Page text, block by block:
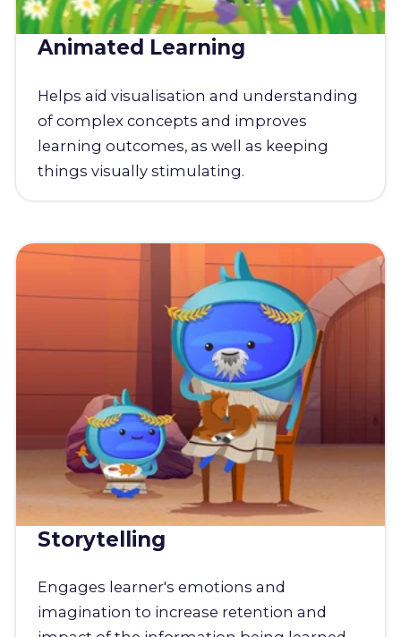
Animated Learning
Helps aid visualisation and understanding
of complex concepts and improves
learning outcomes, as well as keeping
things visually stimulating.
Storytelling
Engages learner's emotions and
imagination to increase retention and